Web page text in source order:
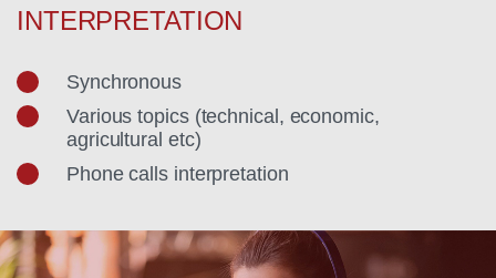
INTERPRETATION
Synchronous
Various topics (technical, economic,
agricultural etc)
Phone calls interpretation